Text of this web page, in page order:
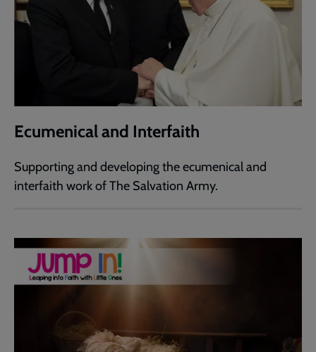
Ecumenical and Interfaith
Supporting and developing the ecumenical and
interfaith work of The Salvation Army.